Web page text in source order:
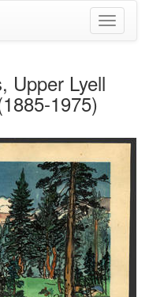
Toggle
Upper Lyell
1975)